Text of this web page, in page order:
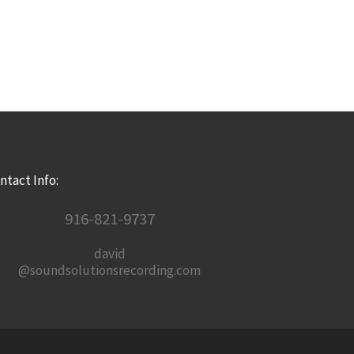
Info:
916-821-9737
david
@soundsolutionsrecording.com